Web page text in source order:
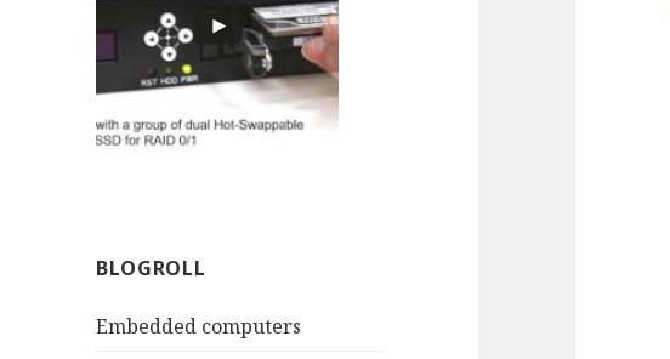
BLOGROLL
Embedded computers